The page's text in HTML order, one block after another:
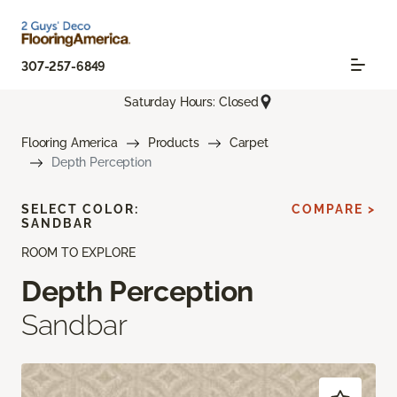
307-257-6849
Saturday Hours: Closed
Flooring America Products
Carpet
Depth Perception
ROOM TO EXPLORE
Depth Perception
Sandbar
SELECT COLOR:
SANDBAR
COMPARE >